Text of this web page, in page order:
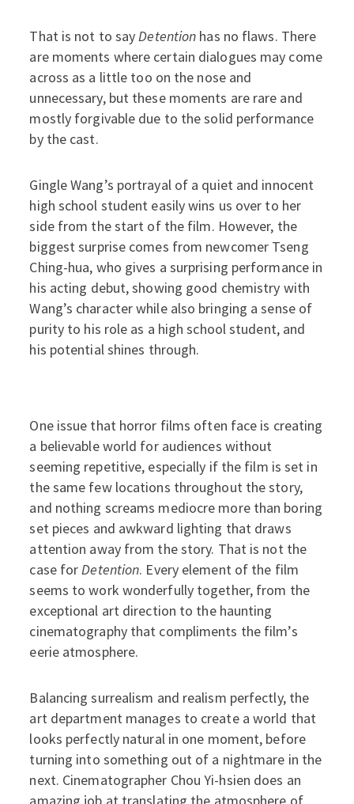
That is not to sayDetention has no flaws. There
are moments where certain dialogues may come
across as a little too on the nose and
unnecessary, but these moments are rare and
mostly forgivable due to the solid performance
by the cast.
Gingle Wang’s portrayal of a quiet and innocent
high school student easily wins us over to her
side from the start of the film. However, the
biggest surprise comes from newcomer Tseng
Ching-hua, who gives a surprising performance in
his acting debut, showing good chemistry with
Wang’s character while also bringing a sense of
purity to his role as a high school student, and
his potential shines through.
One issue that horror films often face is creating
a believable world for audiences without
seeming repetitive, especially if the film is set in
the same few locations throughout the story,
and nothing screams mediocre more than boring
set pieces and awkward lighting that draws
attention away from the story. That is not the
case forDetention. Every element of the film
seems to work wonderfully together, from the
exceptional art direction to the haunting
cinematography that compliments the film’s
eerie atmosphere.
Balancing surrealism and realism perfectly, the
art department manages to create a world that
looks perfectly natural in one moment, before
turning into something out of a nightmare in the
next. Cinematographer Chou Yi-hsien does an